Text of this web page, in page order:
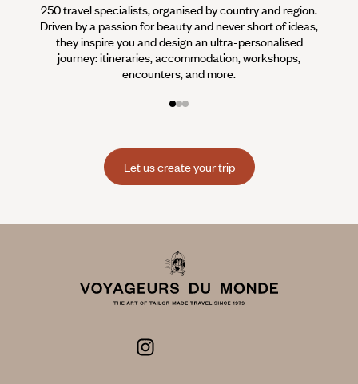
250 travel specialists, organised by country and region.
Driven by a passion for beauty and never short of ideas,
they inspire you and design an ultra-personalised
journey: itineraries, accommodation, workshops,
encounters, and more.
Let us create your trip